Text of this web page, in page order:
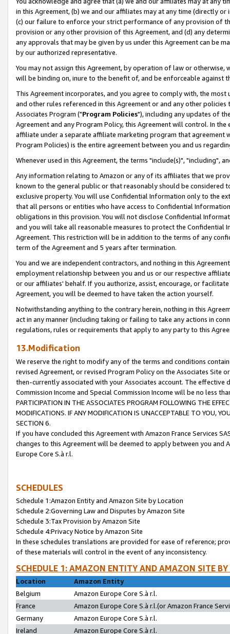
in this Agreement, (b) we and our affiliates may at any time (directly
(c) our failure to enforce your strict performance of any provision of
provision or any other provision of this Agreement, and (d) any
any approvals that may be given by us under this Agreement can be
by our authorized representative.
You may not assign this Agreement, by operation of law or
will be binding on, inure to the benefit of, and be enforceable against
This Agreement incorporates, and you agree to comply with, the
and other rules referenced in this Agreement or and any other
Associates Program ("Program Policies"), including any updates of
Agreement and any Program Policy, this Agreement will control. In
affiliate under a separate affiliate marketing program that agreement
Program Policies) is the entire agreement between you and us
Whenever used in this Agreement, the terms "include(s)", "including",
Any information relating to Amazon or any of its affiliates that we
known to the general public or that reasonably should be considered
exclusive property. You will use Confidential Information only to the
that all persons or entities who have access to Confidential
obligations in this provision. You will not disclose Confidential
and you will take all reasonable measures to protect the Confidential
Agreement. This restriction will be in addition to the terms of any
term of the Agreement and 5 years after termination.
You and we are independent contractors, and nothing in this
employment relationship between you and us or our respective
or our affiliates' behalf. If you authorize, assist, encourage, or
Agreement, you will be deemed to have taken the action yourself.
Notwithstanding anything to the contrary herein, nothing in this
act in any manner (including taking or failing to take any actions in
regulations, rules or requirements that apply to any party to this
13.Modification
We reserve the right to modify any of the terms and conditions
revised Agreement, or revised Program Policy on the Associates
then-currently associated with your Associates account. The
Commission Income and Special Commission Income will be no less
PARTICIPATION IN THE ASSOCIATES PROGRAM FOLLOWING THE
MODIFICATIONS. IF ANY MODIFICATION IS UNACCEPTABLE TO YOU,
SECTION 6.
If you have concluded this Agreement with Amazon France Services
changes to this Agreement will be deemed to apply between you and
Europe Core S.à r.l.
SCHEDULES
Schedule 1:Amazon Entity and Amazon Site by Location
Schedule 2:Governing Law and Disputes by Amazon Site
Schedule 3:Tax Provision by Amazon Site
Schedule 4:Privacy Notice by Amazon Site
In these schedules translations are provided for ease of reference;
of these materials will control in the event of any inconsistency.
SCHEDULE 1: AMAZON ENTITY AND AMAZON SITE
Location
Amazon Entity
Belgium
Amazon Europe Core S.à r.l.
France
Amazon Europe Core S.à r.l.(or Amazon France
Germany
Amazon Europe Core S.à r.l.
Ireland
Amazon Europe Core S.à r.l.